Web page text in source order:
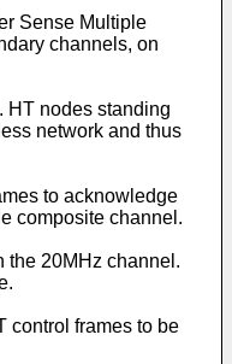
Sense Multiple
channels, on
HT nodes standing
network and thus
to acknowledge
composite channel.
the 20MHz channel.
control frames to be